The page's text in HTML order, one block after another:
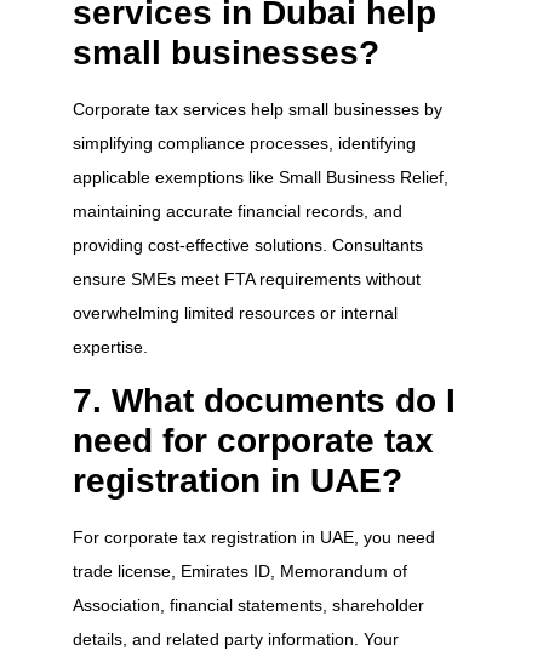
services in Dubai help
small businesses?
Corporate tax services help small businesses by
simplifying compliance processes, identifying
applicable exemptions like Small Business Relief,
maintaining accurate financial records, and
providing cost-effective solutions. Consultants
ensure SMEs meet FTA requirements without
overwhelming limited resources or internal
expertise.
7. What documents do I
need for corporate tax
registration in UAE?
For corporate tax registration in UAE, you need
trade license, Emirates ID, Memorandum of
Association, financial statements, shareholder
details, and related party information. Your